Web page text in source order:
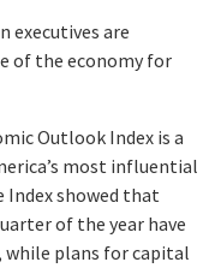
executives are
of the economy for
Outlook Index is a
most influential
Index showed that
of the year have
while plans for capital